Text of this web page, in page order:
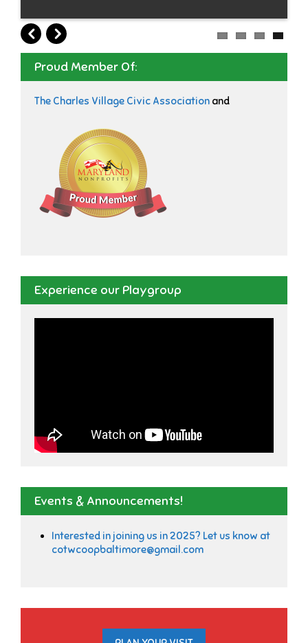
Proud Member Of:
The Charles Village Civic Association and
Experience our Playgroup
Events & Announcements!
Interested in joining us in 2025? Let us know at
cotwcoopbaltimore@gmail.com